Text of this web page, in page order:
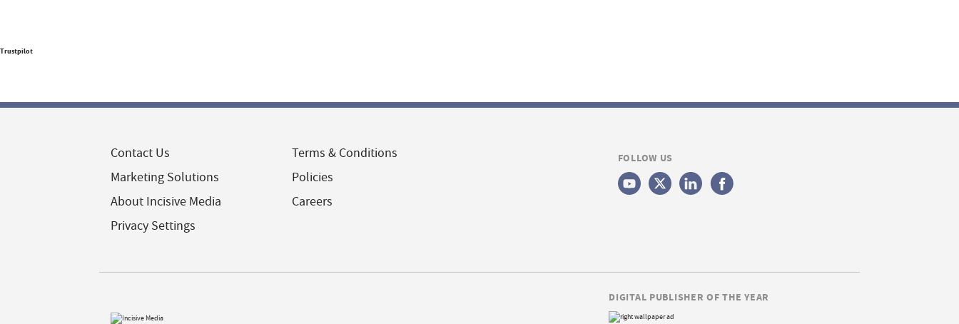
Trustpilot
Contact Us
Marketing Solutions
About Incisive Media
Privacy Settings
Terms & Conditions
Policies
Careers
FOLLOW US
DIGITAL PUBLISHER OF THE YEAR